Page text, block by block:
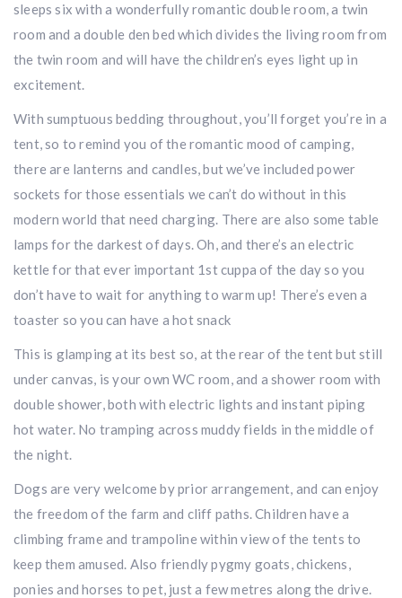
sleeps six with a wonderfully romantic double room, a twin
room and a double den bed which divides the living room from
the twin room and will have the children’s eyes light up in
excitement.
With sumptuous bedding throughout, you’ll forget you’re in a
tent, so to remind you of the romantic mood of camping,
there are lanterns and candles, but we’ve included power
sockets for those essentials we can’t do without in this
modern world that need charging. There are also some table
lamps for the darkest of days. Oh, and there’s an electric
kettle for that ever important 1st cuppa of the day so you
don’t have to wait for anything to warm up! There’s even a
toaster so you can have a hot snack
This is glamping at its best so, at the rear of the tent but still
under canvas, is your own WC room, and a shower room with
double shower, both with electric lights and instant piping
hot water. No tramping across muddy fields in the middle of
the night.
Dogs are very welcome by prior arrangement, and can enjoy
the freedom of the farm and cliff paths. Children have a
climbing frame and trampoline within view of the tents to
keep them amused. Also friendly pygmy goats, chickens,
ponies and horses to pet, just a few metres along the drive.